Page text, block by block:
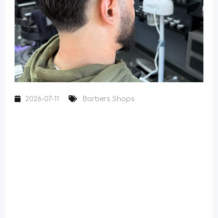
2026-07-11 Barbers Shops